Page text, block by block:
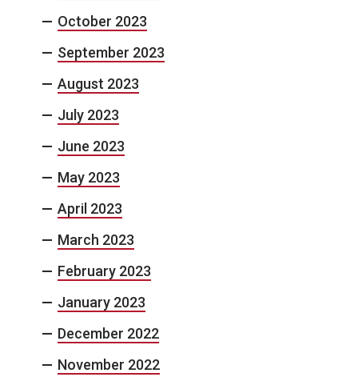
October 2023
September 2023
August 2023
July 2023
June 2023
May 2023
April 2023
March 2023
February 2023
January 2023
December 2022
November 2022